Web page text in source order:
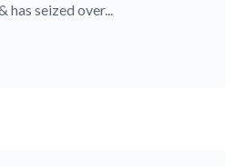
has seized over...